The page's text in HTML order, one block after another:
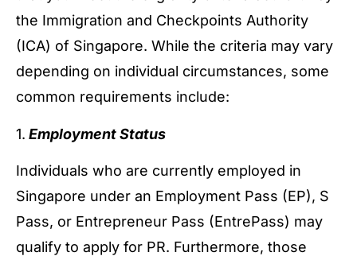
the Immigration and Checkpoints Authority
(ICA) of Singapore. While the criteria may vary
depending on individual circumstances, some
common requirements include:
1. Employment Status
Individuals who are currently employed in
Singapore under an Employment Pass (EP), S
Pass, or Entrepreneur Pass (EntrePass) may
qualify to apply for PR. Furthermore, those